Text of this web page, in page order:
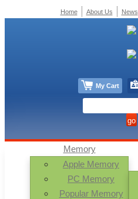
Memory
Apple Memory
PC Memory
Popular Memory
Home About Us News
My Cart